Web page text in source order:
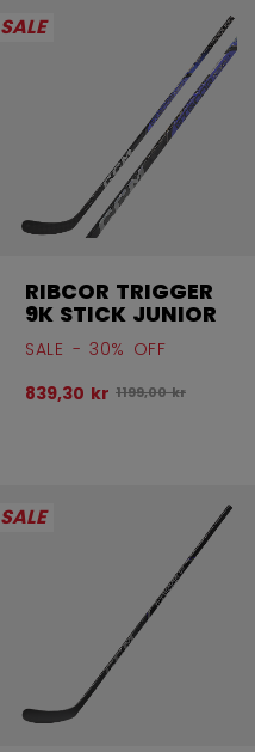
SALE
RIBCOR TRIGGER
9K STICK JUNIOR
SALE - 30% OFF
839,30 kr Original price
1199,00 kr
SALE